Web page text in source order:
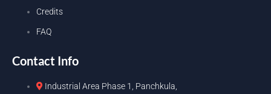
Credits
FAQ
Contact Info
Industrial Area Phase 1, Panchkula,